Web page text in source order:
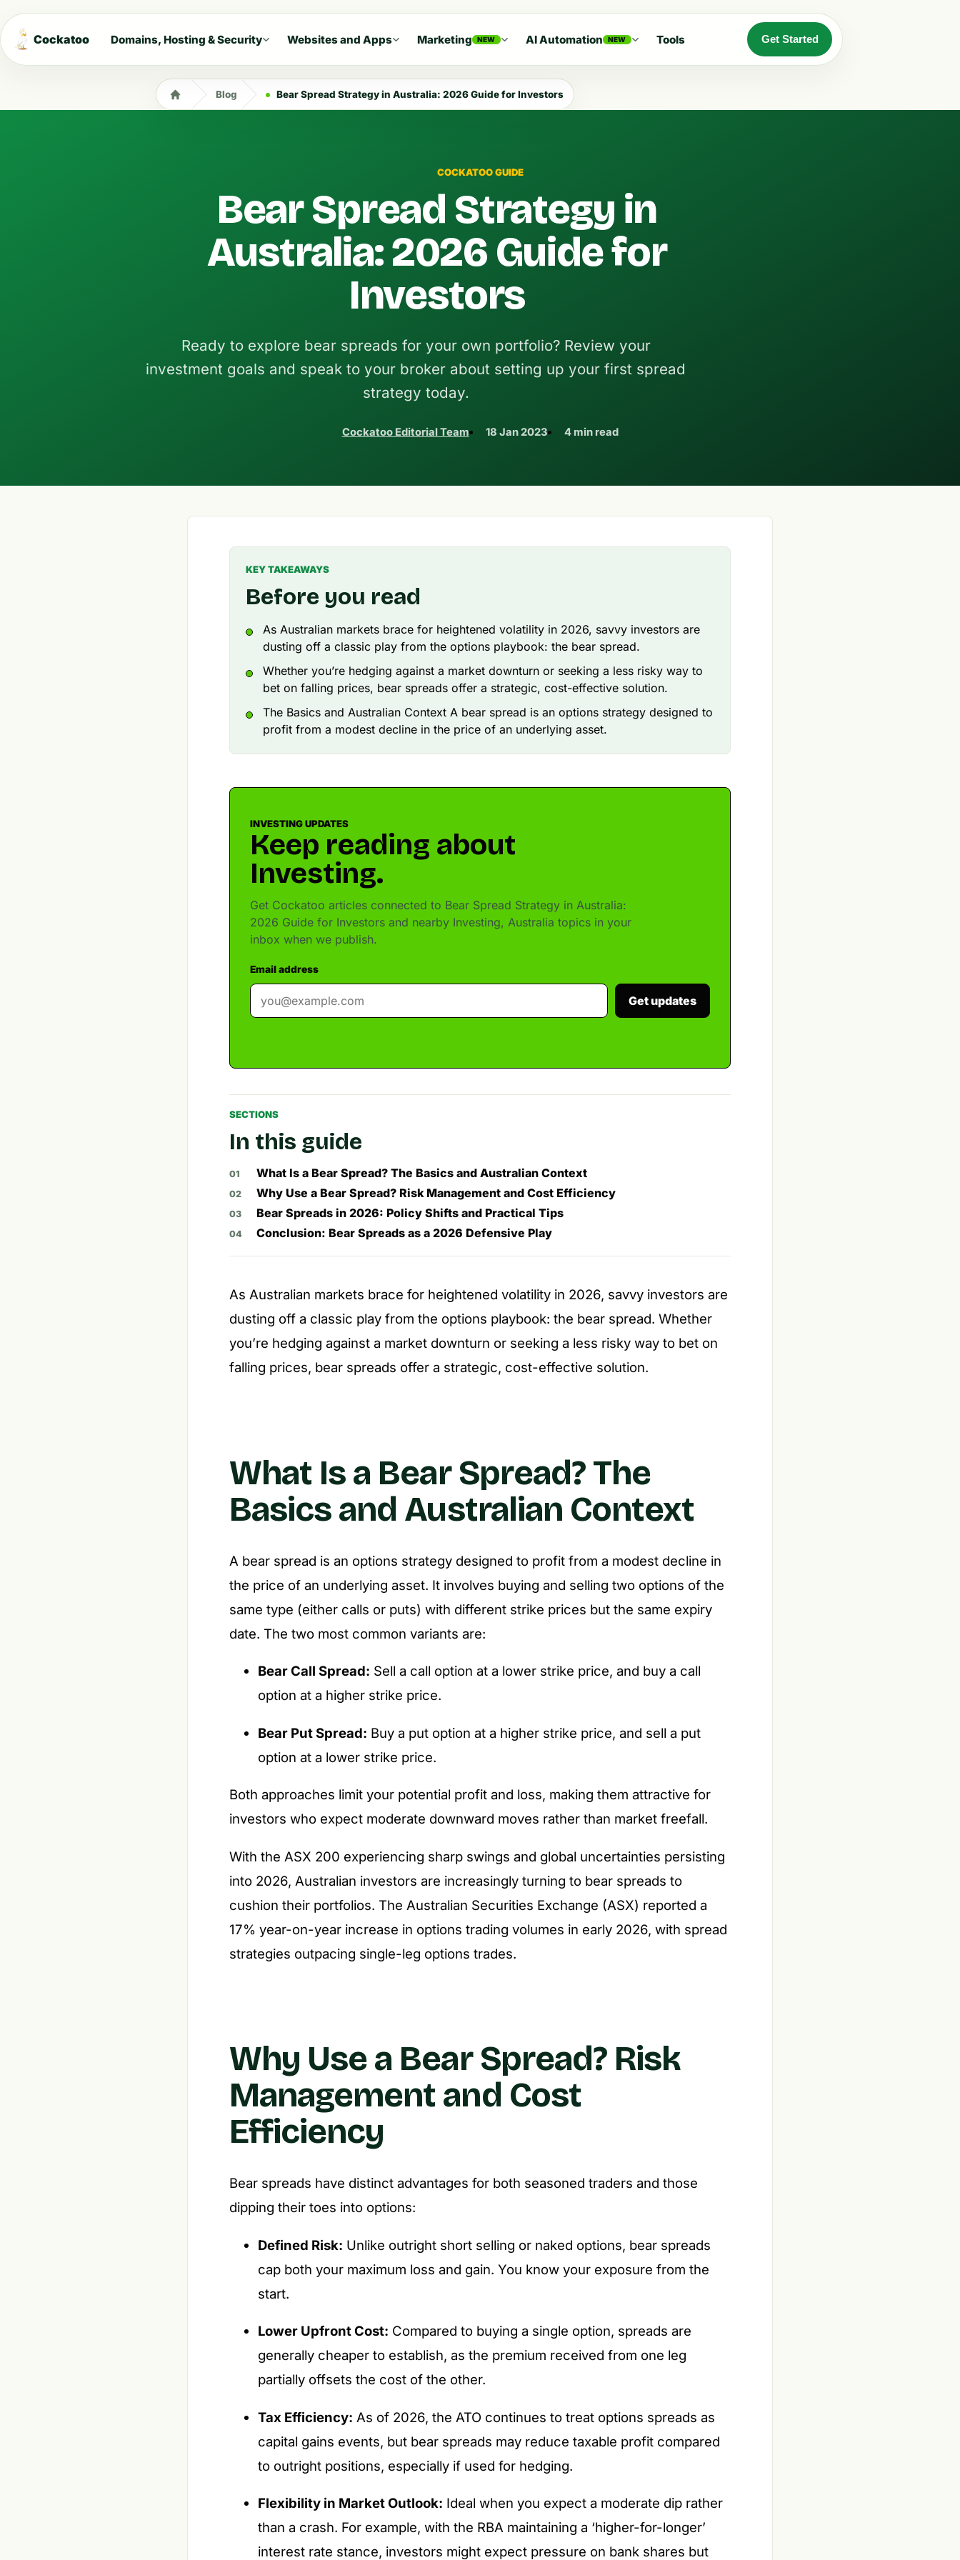
Cockatoo Domains, Hosting & Security Websites and Apps Marketing NEW AI Automation NEW Tools Get Started
Blog Bear Spread Strategy in Australia: 2026 Guide for Investors
COCKATOO GUIDE
Bear Spread Strategy in
Australia: 2026 Guide for
Investors
Ready to explore bear spreads for your own portfolio? Review your
investment goals and speak to your broker about setting up your first spread
strategy today.
Cockatoo Editorial Team 18 Jan 2023 4 min read
KEY TAKEAWAYS
Before you read
As Australian markets brace for heightened volatility in 2026, savvy investors are
dusting off a classic play from the options playbook: the bear spread.
Whether you’re hedging against a market downturn or seeking a less risky way to
bet on falling prices, bear spreads offer a strategic, cost-effective solution.
The Basics and Australian Context A bear spread is an options strategy designed to
profit from a modest decline in the price of an underlying asset.
INVESTING UPDATES
Keep reading about
Investing.
Get Cockatoo articles connected to Bear Spread Strategy in Australia:
2026 Guide for Investors and nearby Investing, Australia topics in your
inbox when we publish.
Email address
Get updates
SECTIONS
In this guide
What Is a Bear Spread? The Basics and Australian Context
Why Use a Bear Spread? Risk Management and Cost Efficiency
Bear Spreads in 2026: Policy Shifts and Practical Tips
Conclusion: Bear Spreads as a 2026 Defensive Play
As Australian markets brace for heightened volatility in 2026, savvy investors are
dusting off a classic play from the options playbook: the bear spread. Whether
you’re hedging against a market downturn or seeking a less risky way to bet on
falling prices, bear spreads offer a strategic, cost-effective solution.
What Is a Bear Spread? The
Basics and Australian Context
A bear spread is an options strategy designed to profit from a modest decline in
the price of an underlying asset. It involves buying and selling two options of the
same type (either calls or puts) with different strike prices but the same expiry
date. The two most common variants are:
Bear Call Spread: Sell a call option at a lower strike price, and buy a call
option at a higher strike price.
Bear Put Spread: Buy a put option at a higher strike price, and sell a put
option at a lower strike price.
Both approaches limit your potential profit and loss, making them attractive for
investors who expect moderate downward moves rather than market freefall.
With the ASX 200 experiencing sharp swings and global uncertainties persisting
into 2026, Australian investors are increasingly turning to bear spreads to
cushion their portfolios. The Australian Securities Exchange (ASX) reported a
17% year-on-year increase in options trading volumes in early 2026, with spread
strategies outpacing single-leg options trades.
Why Use a Bear Spread? Risk
Management and Cost
Efficiency
Bear spreads have distinct advantages for both seasoned traders and those
dipping their toes into options:
Defined Risk: Unlike outright short selling or naked options, bear spreads
cap both your maximum loss and gain. You know your exposure from the
start.
Lower Upfront Cost: Compared to buying a single option, spreads are
generally cheaper to establish, as the premium received from one leg
partially offsets the cost of the other.
Tax Efficiency: As of 2026, the ATO continues to treat options spreads as
capital gains events, but bear spreads may reduce taxable profit compared
to outright positions, especially if used for hedging.
Flexibility in Market Outlook: Ideal when you expect a moderate dip rather
than a crash. For example, with the RBA maintaining a ‘higher-for-longer’
interest rate stance, investors might expect pressure on bank shares but